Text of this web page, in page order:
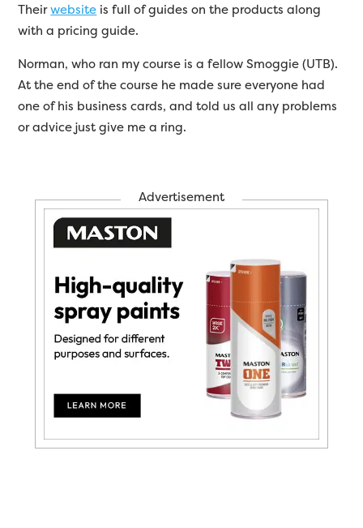
Theirwebsite is full of guides on the products along
with a pricing guide.
Norman, who ran my course is a fellow Smoggie (UTB).
At the end of the course he made sure everyone had
one of his business cards, and told us all any problems
or advice just give me a ring.
Advertisement